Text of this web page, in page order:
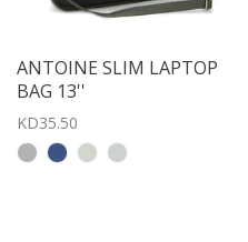
ANTOINE SLIM LAPTOP
BAG 13''
KD35.50